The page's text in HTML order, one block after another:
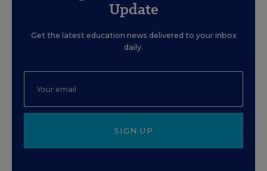
Update
Get the latest education news delivered to your inbox
daily.
SIGN UP